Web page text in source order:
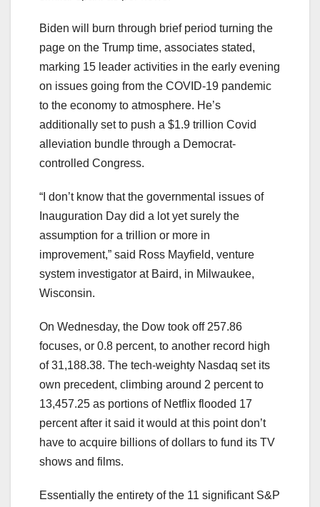
Biden will burn through brief period turning the
page on the Trump time, associates stated,
marking 15 leader activities in the early evening
on issues going from the COVID-19 pandemic
to the economy to atmosphere. He’s
additionally set to push a $1.9 trillion Covid
alleviation bundle through a Democrat-
controlled Congress.
“I don’t know that the governmental issues of
Inauguration Day did a lot yet surely the
assumption for a trillion or more in
improvement,” said Ross Mayfield, venture
system investigator at Baird, in Milwaukee,
Wisconsin.
On Wednesday, the Dow took off 257.86
focuses, or 0.8 percent, to another record high
of 31,188.38. The tech-weighty Nasdaq set its
own precedent, climbing around 2 percent to
13,457.25 as portions of Netflix flooded 17
percent after it said it would at this point don’t
have to acquire billions of dollars to fund its TV
shows and films.
Essentially the entirety of the 11 significant S&P